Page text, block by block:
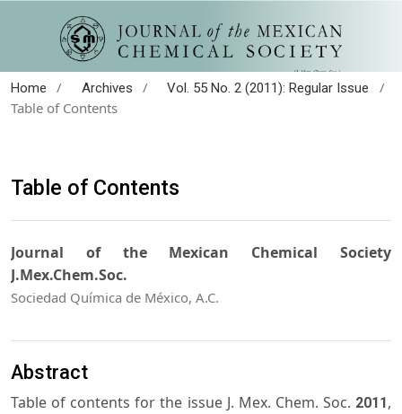
Home / Archives / Vol. 55 No. 2 (2011): Regular Issue
/
Table of Contents
Table of Contents
Journal of the Mexican Chemical Society
J.Mex.Chem.Soc.
Sociedad Química de México, A.C.
Abstract
Table of contents for the issue J. Mex. Chem. Soc. 2011 ,